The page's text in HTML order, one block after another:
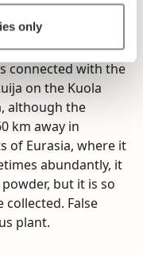
only
stand,
found. It grows
Utsjoki, close to
connected with the
on the Kuola
although the
km away in
of Eurasia, where it
abundantly, it
but it is so
False
plant.